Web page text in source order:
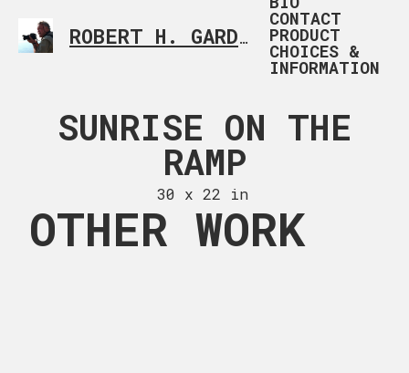
ROBERT H. GARDNER CUSTOM
CONTACT
PRODUCT
CHOICES &
INFORMATION
RIDER 1
SUNRISE ON THE
RAMP
30 x 22 in
OTHER WORK